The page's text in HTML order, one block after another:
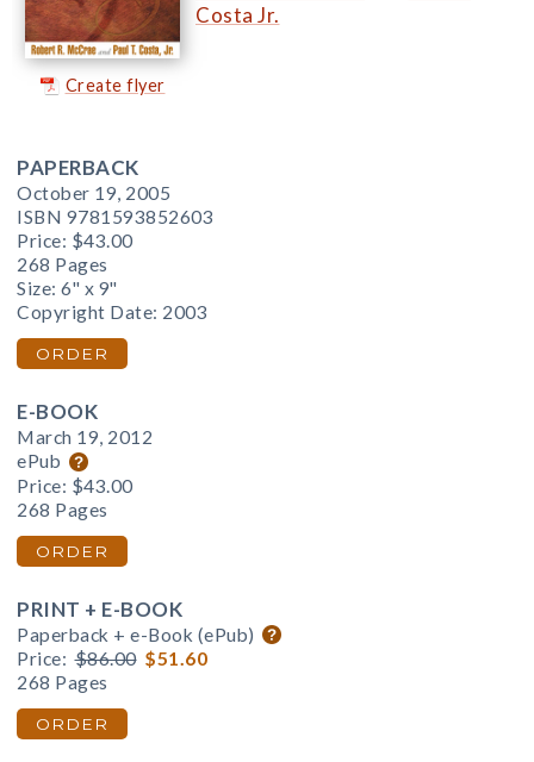
Create flyer
Costa Jr.
PAPERBACK
October 19, 2005
ISBN 9781593852603
Price: $43.00
268 Pages
Size: 6" x 9"
Copyright Date: 2003
ORDER
E-BOOK
March 19, 2012
ePub
Price: $43.00
268 Pages
ORDER
PRINT + E-BOOK
Paperback + e-Book (ePub)
Price: $86.00 $51.60
268 Pages
ORDER